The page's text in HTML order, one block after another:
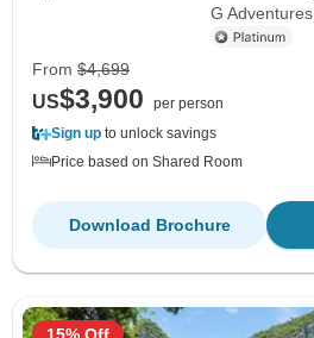
G Adventures
From $4,699
US$3,900
per person
Sign up to unlock savings
Price based on Shared Room
Download Brochure